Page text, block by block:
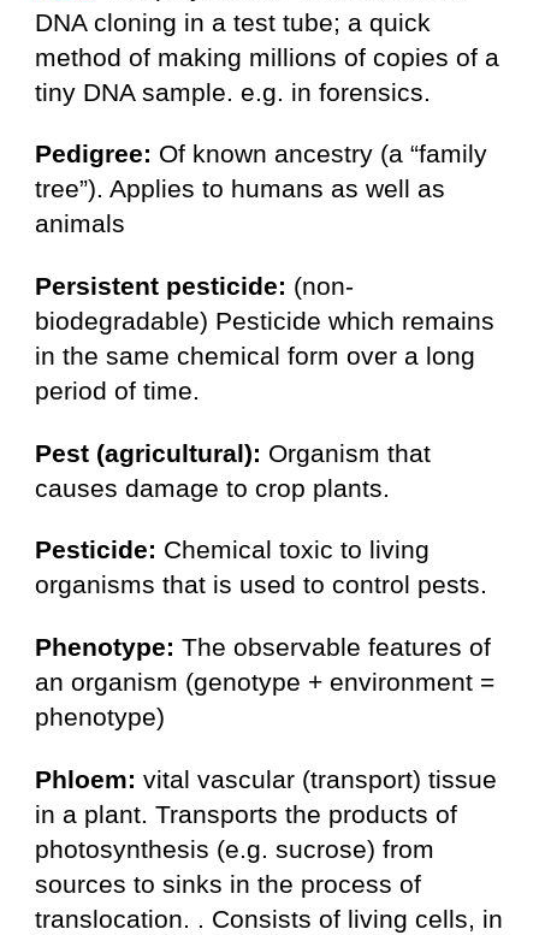
DNA cloning in a test tube; a quick
method of making millions of copies of a
tiny DNA sample. e.g. in forensics.
Pedigree: Of known ancestry (a “family
tree”). Applies to humans as well as
animals
Persistent pesticide: (non-
biodegradable) Pesticide which remains
in the same chemical form over a long
period of time.
Pest (agricultural): Organism that
causes damage to crop plants.
Pesticide: Chemical toxic to living
organisms that is used to control pests.
Phenotype: The observable features of
an organism (genotype + environment =
phenotype)
Phloem:vital vascular (transport) tissue
in a plant. Transports the products of
photosynthesis (e.g. sucrose) from
sources to sinks in the process of
translocation. . Consists of living cells, in